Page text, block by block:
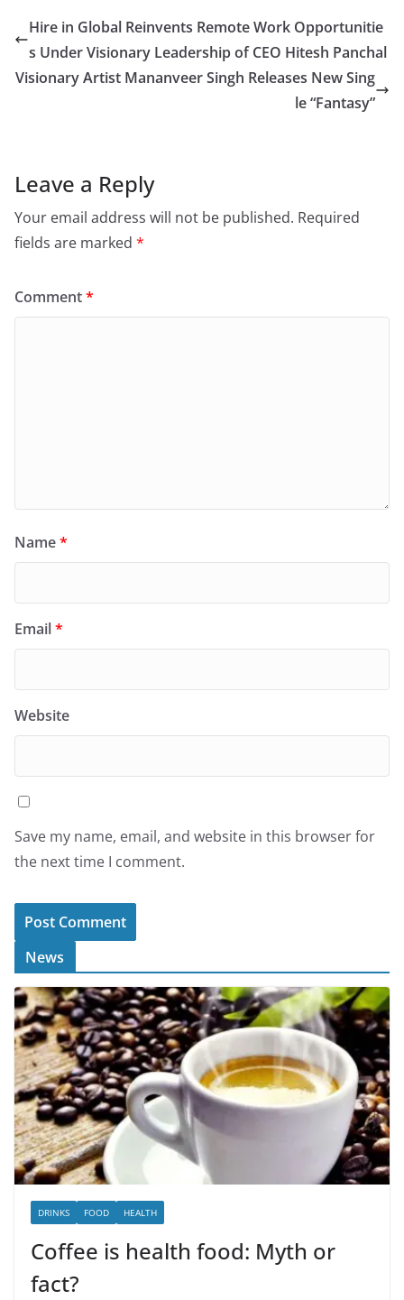
Hire in Global Reinvents Remote Work Opportunitie
s Under Visionary Leadership of CEO Hitesh Panchal
Visionary Artist Mananveer Singh Releases New Sing
le “Fantasy”
Leave a Reply
Your email address will not be published. Required
fields are marked *
Comment*
Name*
Email*
Website
Save my name, email, and website in this browser for
the next time I comment.
News
DRINKS FOOD HEALTH
Coffee is health food: Myth or
fact?